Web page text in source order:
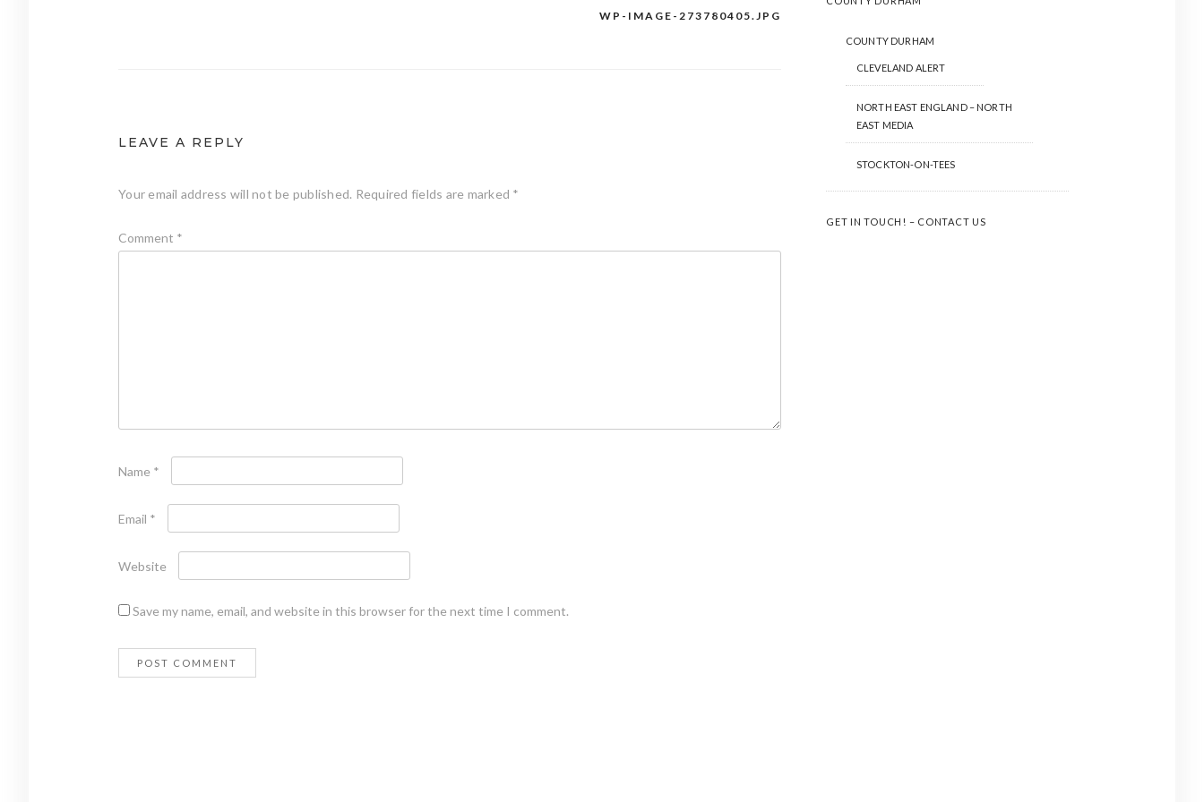
WP-IMAGE-273780405.JPG
LEAVE A REPLY
Your email address will not be published. Required fields are marked *
Comment *
Name *
Email *
Website
Save my name, email, and website in this browser for the next time I comment.
COUNTY DURHAM
CLEVELAND ALERT
NORTH EAST ENGLAND – NORTH
EAST MEDIA
STOCKTON-ON-TEES
GET IN TOUCH! – CONTACT US